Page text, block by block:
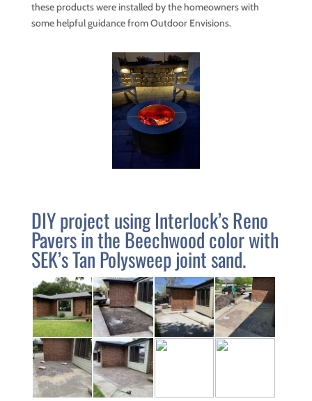
Home
Retaining
Walls
Patios
&
Paths
Outdoor
Kitchen
&
Grills
Firepits
these products were installed by the homeowners with
some helpful guidance from Outdoor Envisions.
DIY project using Interlock’s Reno
Pavers in the Beechwood color with
SEK’s Tan Polysweep joint sand.